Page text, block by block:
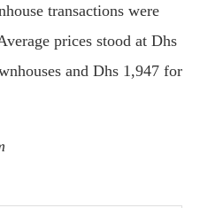
transactions were
prices stood at Dhs
and Dhs 1,947 for